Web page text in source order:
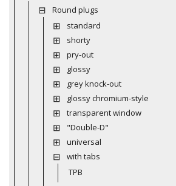
Round plugs
standard
shorty
pry-out
glossy
grey knock-out
glossy chromium-style
transparent window
"Double-D"
universal
with tabs
TPB